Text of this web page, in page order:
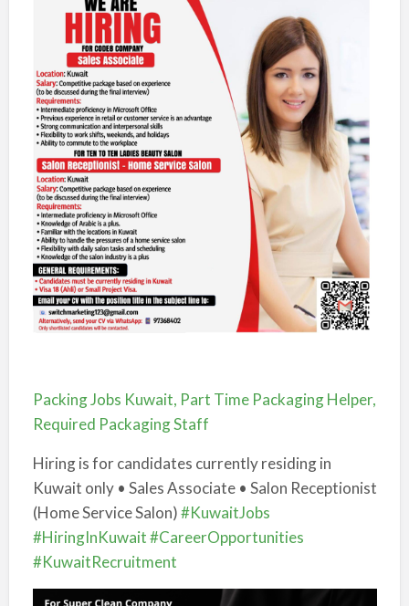
Packing Jobs Kuwait, Part Time Packaging Helper,
Required Packaging Staff
Hiring is for candidates currently residing in
Kuwait only • Sales Associate • Salon Receptionist
(Home Service Salon)#KuwaitJobs
#HiringInKuwait#CareerOpportunities
#KuwaitRecruitment